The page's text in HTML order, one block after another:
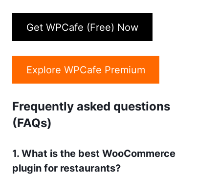
Get WPCafe (Free) Now
Explore WPCafe Premium
Frequently asked questions
(FAQs)
1. What is the best WooCommerce
plugin for restaurants?